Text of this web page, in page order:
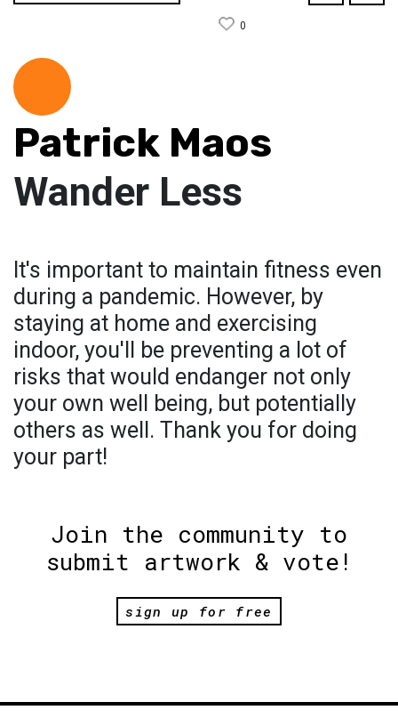
0
Patrick Maos
Wander Less
It's important to maintain fitness even
during a pandemic. However, by
staying at home and exercising
indoor, you'll be preventing a lot of
risks that would endanger not only
your own well being, but potentially
others as well. Thank you for doing
your part!
Join the community to
submit artwork & vote!
sign up for free